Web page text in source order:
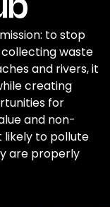
to stop
waste
and rivers, it
creating
for
and non-
to pollute
are properly